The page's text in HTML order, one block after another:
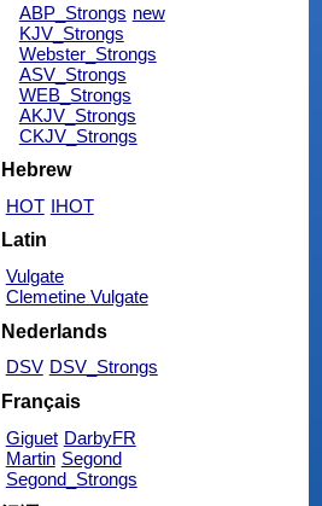
ABP_Strongs new
KJV_Strongs
Webster_Strongs
ASV_Strongs
WEB_Strongs
AKJV_Strongs
CKJV_Strongs
Hebrew
HOT IHOT
Latin
Vulgate
Clemetine Vulgate
Nederlands
DSV DSV_Strongs
Français
Giguet DarbyFR
Martin Segond
Segond_Strongs